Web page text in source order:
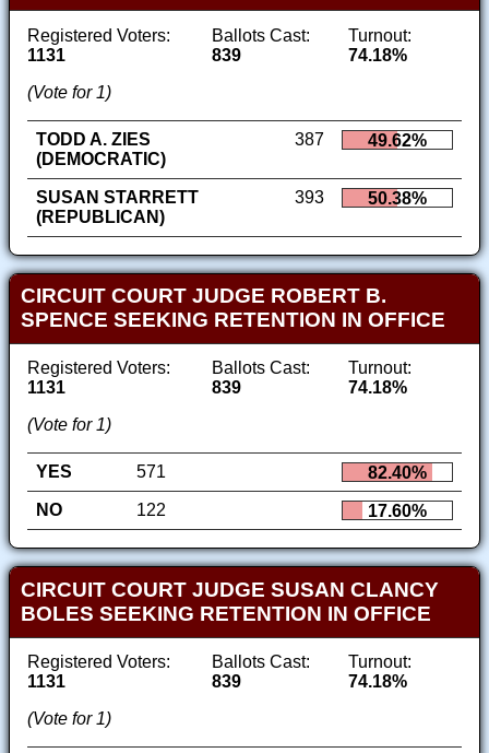
Registered Voters:
1131
Ballots Cast:
839
Turnout:
74.18%
(Vote for 1)
TODD A. ZIES
(DEMOCRATIC)
387 49.62%
SUSAN STARRETT
(REPUBLICAN)
393 50.38%
CIRCUIT COURT JUDGE ROBERT B.
SPENCE SEEKING RETENTION IN OFFICE
Registered Voters:
1131
Ballots Cast:
839
Turnout:
74.18%
(Vote for 1)
YES 571
82.40%
NO
122 17.60%
CIRCUIT COURT JUDGE SUSAN CLANCY
BOLES SEEKING RETENTION IN OFFICE
Registered Voters:
1131
Ballots Cast:
839
Turnout:
74.18%
(Vote for 1)